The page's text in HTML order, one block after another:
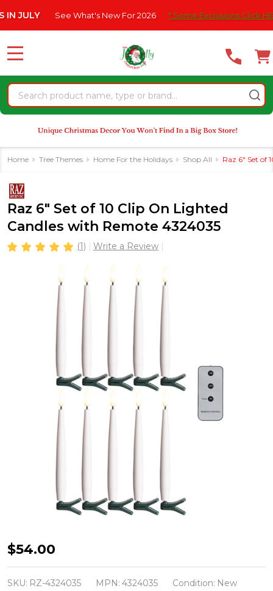
note:
website
an
accessibility
system.
See What's New For 2026 * Some Exclusions Click HERE
Search
MENU
Home Tree Themes Home For the Holidays Shop All Raz 6" Set of
Raz 6" Set of 10 Clip On Lighted
Candles with Remote 4324035
(1) Write a Review
Raz
6"
Set
$54.00
SKU: RZ-4324035 MPN: 4324035 Condition: New